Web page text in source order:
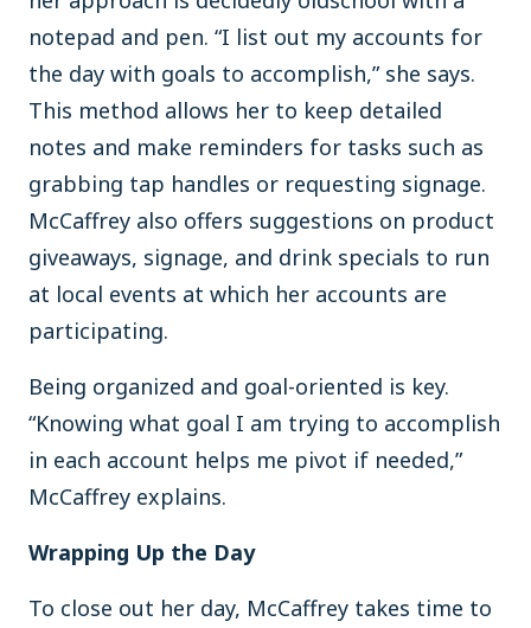
notepad and pen. “I list out my accounts for
the day with goals to accomplish,” she says.
This method allows her to keep detailed
notes and make reminders for tasks such as
grabbing tap handles or requesting signage.
McCaffrey also offers suggestions on product
giveaways, signage, and drink specials to run
at local events at which her accounts are
participating.
Being organized and goal-oriented is key.
“Knowing what goal I am trying to accomplish
in each account helps me pivot if needed,”
McCaffrey explains.
Wrapping Up the Day
To close out her day, McCaffrey takes time to